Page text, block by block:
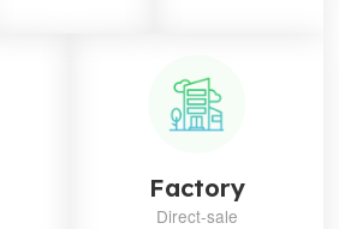
Factory
Direct-sale